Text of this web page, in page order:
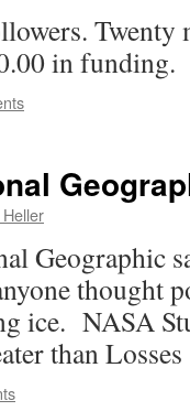
Twenty
in funding.
Geographic
thought
ice. NASA
than